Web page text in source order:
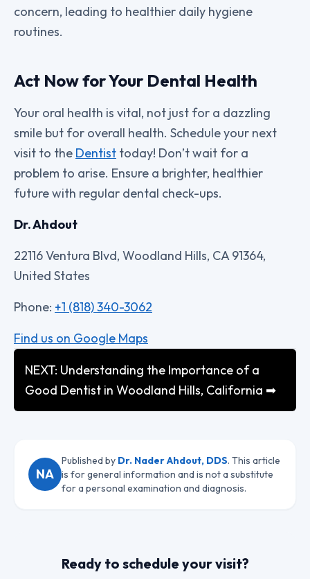
concern, leading to healthier daily hygiene
routines.
Act Now for Your Dental Health
Your oral health is vital, not just for a dazzling
smile but for overall health. Schedule your next
visit to the Dentist today! Don’t wait for a
problem to arise. Ensure a brighter, healthier
future with regular dental check-ups.
Dr. Ahdout
22116 Ventura Blvd, Woodland Hills, CA 91364,
United States
Phone: +1 (818) 340-3062
Find us on Google Maps
NEXT: Understanding the Importance of a
Good Dentist in Woodland Hills, California ➡
NA
Published by Dr. Nader Ahdout, DDS. This article
is for general information and is not a substitute
for a personal examination and diagnosis.
Ready to schedule your visit?